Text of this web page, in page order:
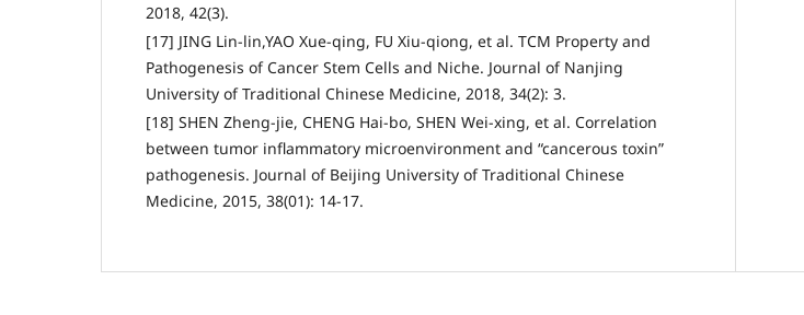
2018, 42(3).
[17] JING Lin-lin,YAO Xue-qing, FU Xiu-qiong, et al. TCM Property and
Pathogenesis of Cancer Stem Cells and Niche. Journal of Nanjing
University of Traditional Chinese Medicine, 2018, 34(2): 3.
[18] SHEN Zheng-jie, CHENG Hai-bo, SHEN Wei-xing, et al. Correlation
between tumor inflammatory microenvironment and “cancerous toxin”
pathogenesis. Journal of Beijing University of Traditional Chinese
Medicine, 2015, 38(01): 14-17.